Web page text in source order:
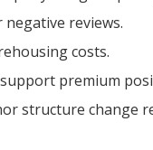
reviews.
costs.
premium
structure change